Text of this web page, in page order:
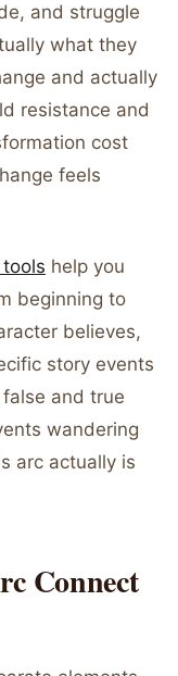
and struggle
what they
and actually
resistance and
cost
feels
help you
beginning to
believes,
story events
and true
wandering
arc actually is
Connect